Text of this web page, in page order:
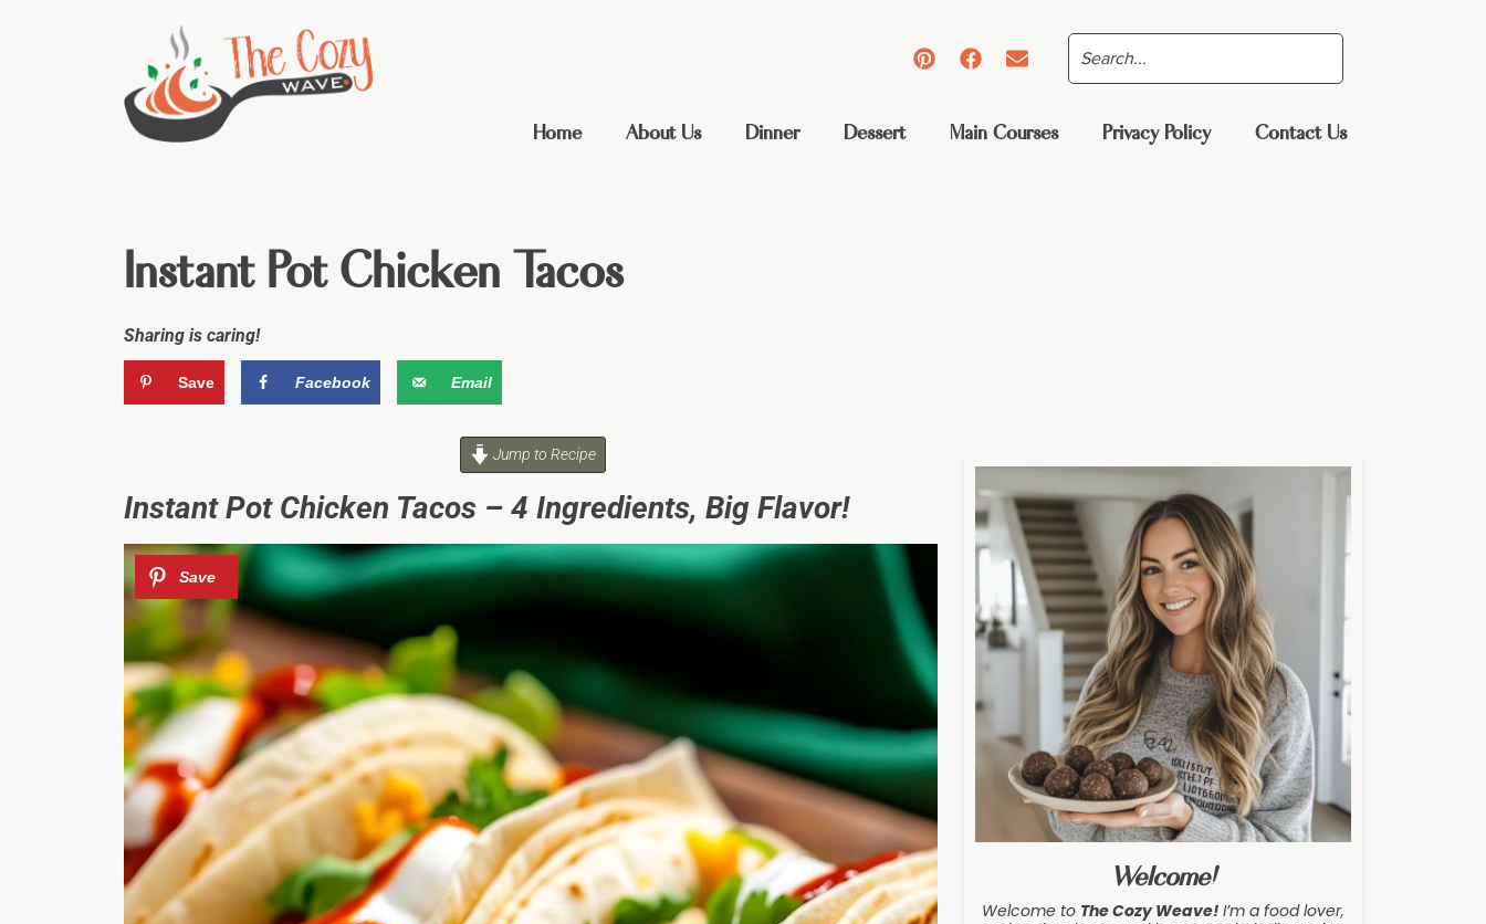
Home About Us Dinner Dessert Main Courses Privacy Policy Contact Us
Instant Pot Chicken Tacos
Sharing is caring!
Save Facebook Email
Jump to Recipe
Instant Pot Chicken Tacos – 4 Ingredients, Big Flavor!
Welcome!
Welcome to The Cozy Weave!I’m a food lover,